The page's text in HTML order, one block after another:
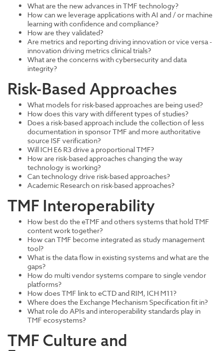
What are the new advances in TMF technology?
How can we leverage applications with AI and / or machine
learning with confidence and compliance?
How are they validated?
Are metrics and reporting driving innovation or vice versa -
innovation driving metrics clinical trials?
What are the concerns with cybersecurity and data
integrity?
Risk-Based Approaches
What models for risk-based approaches are being used?
How does this vary with different types of studies?
Does a risk-based approach include the collection of less
documentation in sponsor TMF and more authoritative
source ISF verification?
Will ICH E6 R3 drive a proportional TMF?
How are risk-based approaches changing the way
technology is working?
Can technology drive risk-based approaches?
Academic Research on risk-based approaches?
TMF Interoperability
How best do the eTMF and others systems that hold TMF
content work together?
How can TMF become integrated as study management
tool?
What is the data flow in existing systems and what are the
gaps?
How do multi vendor systems compare to single vendor
platforms?
How does TMF link to eCTD and RIM, ICH M11?
Where does the Exchange Mechanism Specification fit in?
What role do APIs and interoperability standards play in
TMF ecosystems?
TMF Culture and